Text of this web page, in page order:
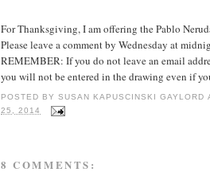
For Thanksgiving, I am offering the Pablo
Please leave a comment by Wednesday at
REMEMBER: If you do not leave an email
you will not be entered in the drawing even if
POSTED BYSUSAN KAPUSCINSKI GAYLORD
25, 2014
8 COMMENTS: